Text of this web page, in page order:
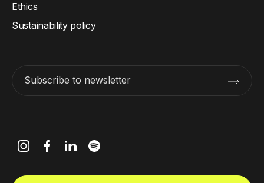
Subscribe to newsletter
Ethics
Sustainability policy